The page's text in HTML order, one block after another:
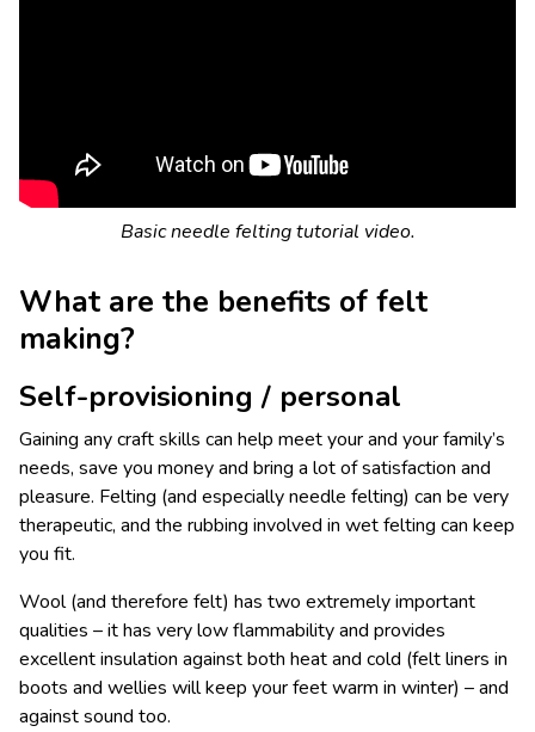
Basic needle felting tutorial video.
What are the benefits of felt
making?
Self-provisioning / personal
Gaining any craft skills can help meet your and your family’s
needs, save you money and bring a lot of satisfaction and
pleasure. Felting (and especially needle felting) can be very
therapeutic, and the rubbing involved in wet felting can keep
you fit.
Wool (and therefore felt) has two extremely important
qualities – it has very low flammability and provides
excellent insulation against both heat and cold (felt liners in
boots and wellies will keep your feet warm in winter) – and
against sound too.